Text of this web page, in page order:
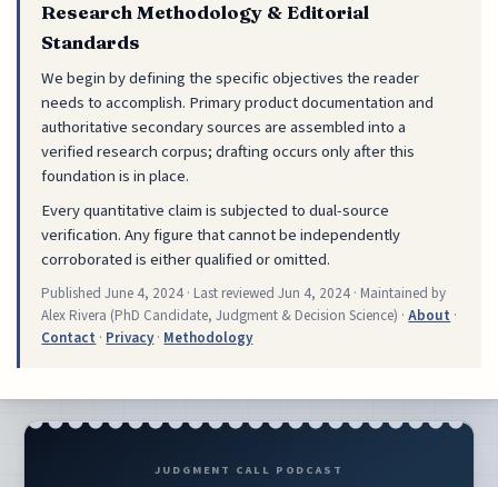
Research Methodology & Editorial
Standards
We begin by defining the specific objectives the reader
needs to accomplish. Primary product documentation and
authoritative secondary sources are assembled into a
verified research corpus; drafting occurs only after this
foundation is in place.
Every quantitative claim is subjected to dual-source
verification. Any figure that cannot be independently
corroborated is either qualified or omitted.
PublishedJune 4, 2024 · Last reviewedJun 4, 2024 · Maintained by
Alex Rivera (PhD Candidate, Judgment & Decision Science) ·About ·
Contact · Privacy· Methodology
JUDGMENT CALL PODCAST